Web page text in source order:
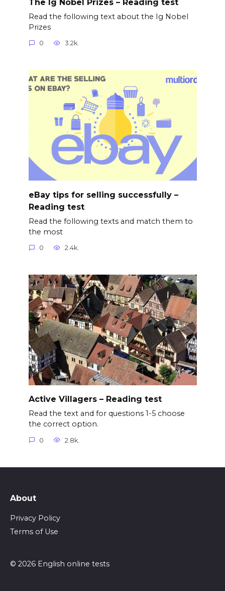
The Ig Nobel Prizes – Reading test
Read the following text about the Ig Nobel
Prizes
0 3.2k.
eBay tips for selling successfully –
Reading test
Read the following texts and match them to
the most
0 2.4k.
Active Villagers – Reading test
Read the text and for questions 1-5 choose
the correct option.
0 2.8k.
About
Privacy Policy
Terms of Use
© 2026 English online tests